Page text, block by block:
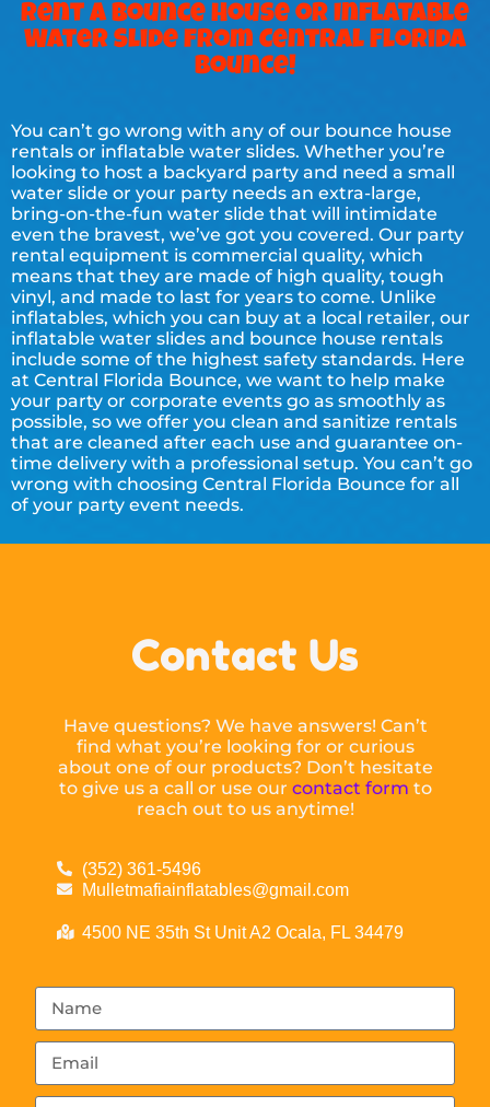
Rent a Bounce House or Inflatable
Water Slide from Central Florida
Bounce!
You can’t go wrong with any of our bounce house
rentals or inflatable water slides. Whether you’re
looking to host a backyard party and need a small
water slide or your party needs an extra-large,
bring-on-the-fun water slide that will intimidate
even the bravest, we’ve got you covered. Our party
rental equipment is commercial quality, which
means that they are made of high quality, tough
vinyl, and made to last for years to come. Unlike
inflatables, which you can buy at a local retailer, our
inflatable water slides and bounce house rentals
include some of the highest safety standards. Here
at Central Florida Bounce, we want to help make
your party or corporate events go as smoothly as
possible, so we offer you clean and sanitize rentals
that are cleaned after each use and guarantee on-
time delivery with a professional setup. You can’t go
wrong with choosing Central Florida Bounce for all
of your party event needs.
Contact Us
Have questions? We have answers! Can’t
find what you’re looking for or curious
about one of our products? Don’t hesitate
to give us a call or use our contact form to
reach out to us anytime!
(352) 361-5496
Mulletmafiainflatables@gmail.com
4500 NE 35th St Unit A2 Ocala, FL 34479